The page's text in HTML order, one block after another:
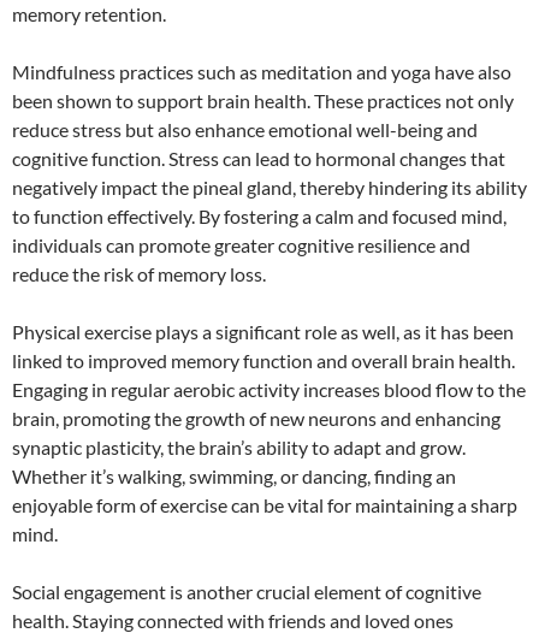
memory retention.
Mindfulness practices such as meditation and yoga have also
been shown to support brain health. These practices not only
reduce stress but also enhance emotional well-being and
cognitive function. Stress can lead to hormonal changes that
negatively impact the pineal gland, thereby hindering its ability
to function effectively. By fostering a calm and focused mind,
individuals can promote greater cognitive resilience and
reduce the risk of memory loss.
Physical exercise plays a significant role as well, as it has been
linked to improved memory function and overall brain health.
Engaging in regular aerobic activity increases blood flow to the
brain, promoting the growth of new neurons and enhancing
synaptic plasticity, the brain’s ability to adapt and grow.
Whether it’s walking, swimming, or dancing, finding an
enjoyable form of exercise can be vital for maintaining a sharp
mind.
Social engagement is another crucial element of cognitive
health. Staying connected with friends and loved ones